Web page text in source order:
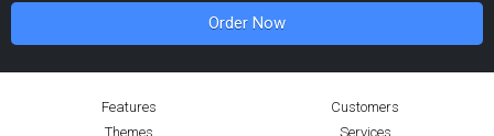
Order Now
Features
Customers
Themes
Services